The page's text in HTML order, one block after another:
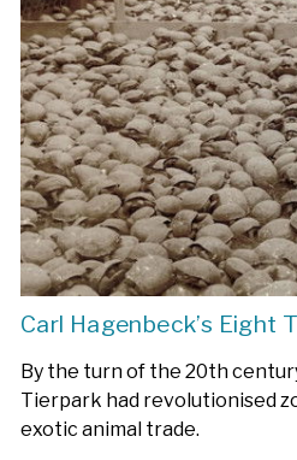
Carl Hagenbeck’s Eight
By the turn of the 20th
Tierpark had revolutionised
exotic animal trade.